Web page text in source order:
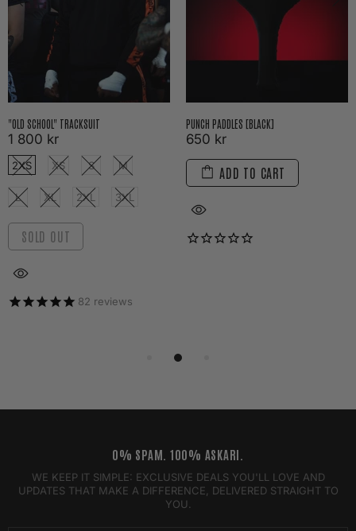
"OLD SCHOOL" TRACKSUIT
1 800 kr
2XS XS S M
L XL 2XL 3XL
SOLD OUT
82 reviews
PUNCH PADDLES [BLACK]
650 kr
ADD TO CART
0% SPAM. 100% ASKARI.
WE KEEP IT SIMPLE: EXCLUSIVE DEALS YOU'LL LOVE AND
UPDATES THAT MAKE A DIFFERENCE, DELIVERED STRAIGHT TO
YOU.